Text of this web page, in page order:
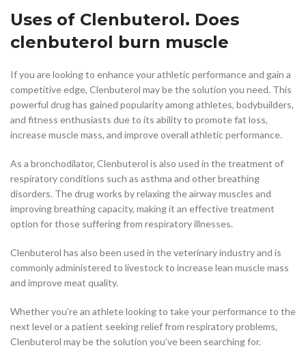
Uses of Clenbuterol. Does
clenbuterol burn muscle
If you are looking to enhance your athletic performance and gain a
competitive edge, Clenbuterol may be the solution you need. This
powerful drug has gained popularity among athletes, bodybuilders,
and fitness enthusiasts due to its ability to promote fat loss,
increase muscle mass, and improve overall athletic performance.
As a bronchodilator, Clenbuterol is also used in the treatment of
respiratory conditions such as asthma and other breathing
disorders. The drug works by relaxing the airway muscles and
improving breathing capacity, making it an effective treatment
option for those suffering from respiratory illnesses.
Clenbuterol has also been used in the veterinary industry and is
commonly administered to livestock to increase lean muscle mass
and improve meat quality.
Whether you’re an athlete looking to take your performance to the
next level or a patient seeking relief from respiratory problems,
Clenbuterol may be the solution you’ve been searching for.